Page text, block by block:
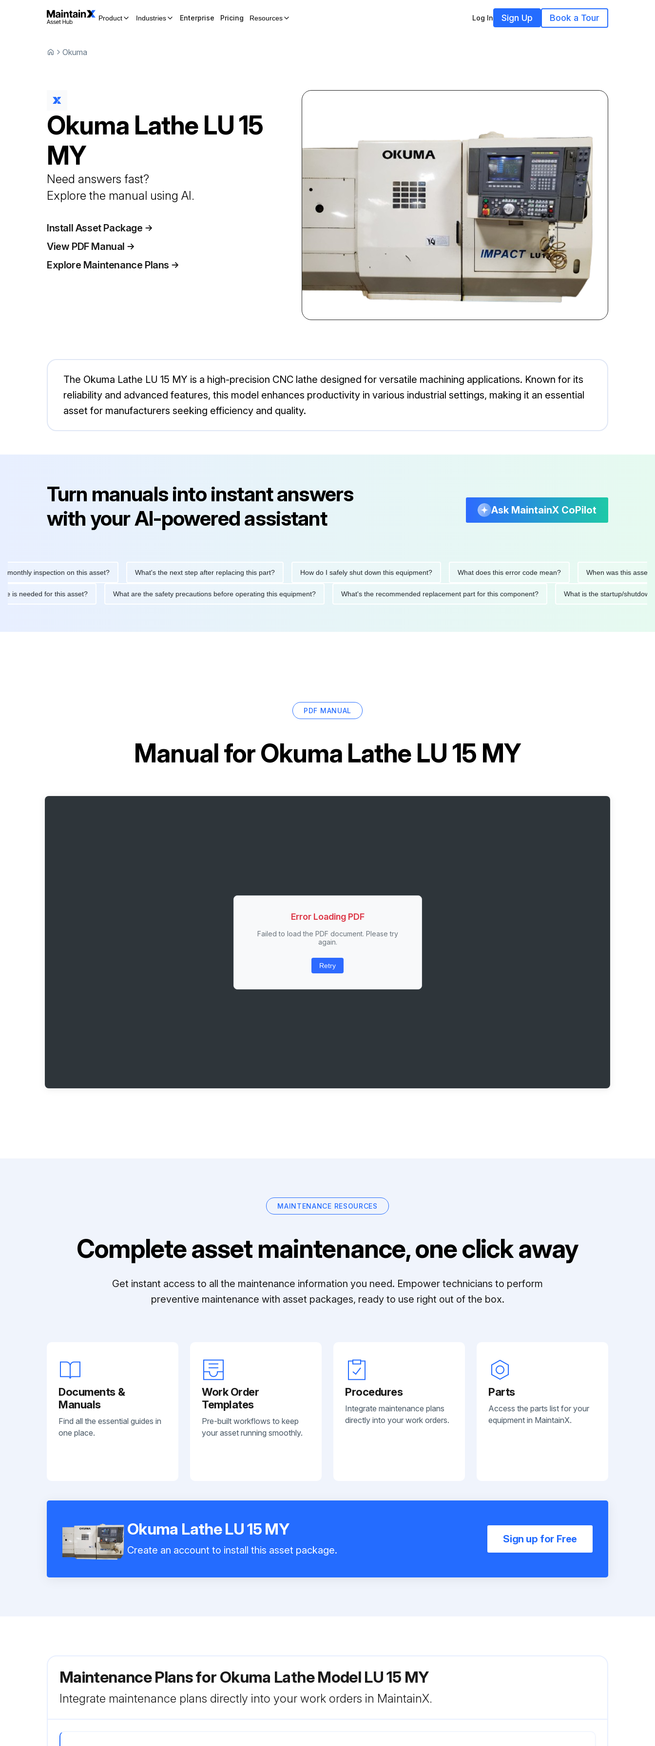
Product Industries Enterprise Pricing Resources Log In Sign Up Book a Tour
Okuma
Okuma Lathe LU 15
MY
Need answers fast?
Explore the manual using AI.
Install Asset Package
View PDF Manual
Explore Maintenance Plans
The Okuma Lathe LU 15 MY is a high-precision CNC lathe designed for versatile machining applications. Known for its
reliability and advanced features, this model enhances productivity in various industrial settings, making it an essential
asset for manufacturers seeking efficiency and quality.
Turn manuals into instant answers
with your AI-powered assistant
Ask MaintainX CoPilot
inspection on this asset? What's the next step after replacing this part? How do I safely shut down this equipment? What does this error code mean? When was this asset last
is needed for this asset? What are the safety precautions before operating this equipment? What's the recommended replacement part for this component? What is the startup/
PDF MANUAL
Manual forOkuma Lathe LU 15 MY
Error Loading PDF
Failed to load the PDF document. Please try
again.
Retry
MAINTENANCE RESOURCES
Complete asset maintenance, one click away
Get instant access to all the maintenance information you need. Empower technicians to perform
preventive maintenance with asset packages, ready to use right out of the box.
Documents &
Manuals
Find all the essential guides in
one place.
Work Order
Templates
Pre-built workflows to keep
your asset running smoothly.
Procedures
Integrate maintenance plans
directly into your work orders.
Parts
Access the parts list for your
equipment in MaintainX.
Okuma Lathe LU 15 MY
Create an account to install this asset package.
Sign up for Free
Maintenance Plans for Okuma Lathe Model LU 15 MY
Integrate maintenance plans directly into your work orders in MaintainX.